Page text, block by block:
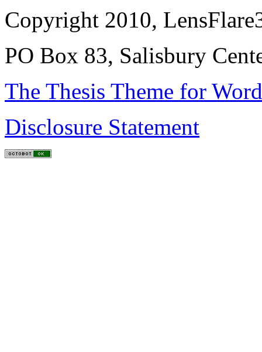
Copyright 2010,
PO Box 83, Salisbury
The Thesis Theme for
Disclosure Statement